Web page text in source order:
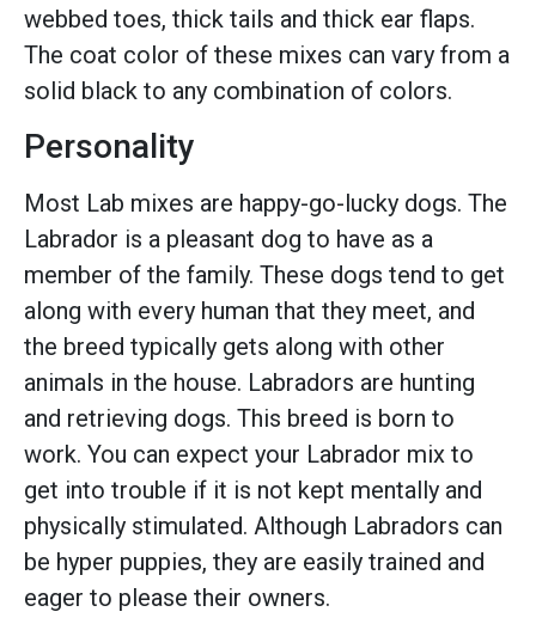
webbed toes, thick tails and thick ear flaps.
The coat color of these mixes can vary from a
solid black to any combination of colors.
Personality
Most Lab mixes are happy-go-lucky dogs. The
Labrador is a pleasant dog to have as a
member of the family. These dogs tend to get
along with every human that they meet, and
the breed typically gets along with other
animals in the house. Labradors are hunting
and retrieving dogs. This breed is born to
work. You can expect your Labrador mix to
get into trouble if it is not kept mentally and
physically stimulated. Although Labradors can
be hyper puppies, they are easily trained and
eager to please their owners.